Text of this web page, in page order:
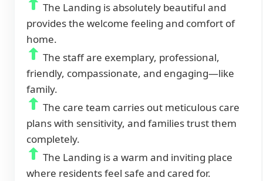
The Landing is absolutely beautiful and
provides the welcome feeling and comfort of
home.
The staff are exemplary, professional,
friendly, compassionate, and engaging—like
family.
The care team carries out meticulous care
plans with sensitivity, and families trust them
completely.
The Landing is a warm and inviting place
where residents feel safe and cared for.